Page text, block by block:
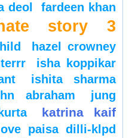
deol
fardeen khan
story 3
hazel crowney
isha koppikar
ishita sharma
abraham
jung
katrina kaif
paisa dilli-klpd